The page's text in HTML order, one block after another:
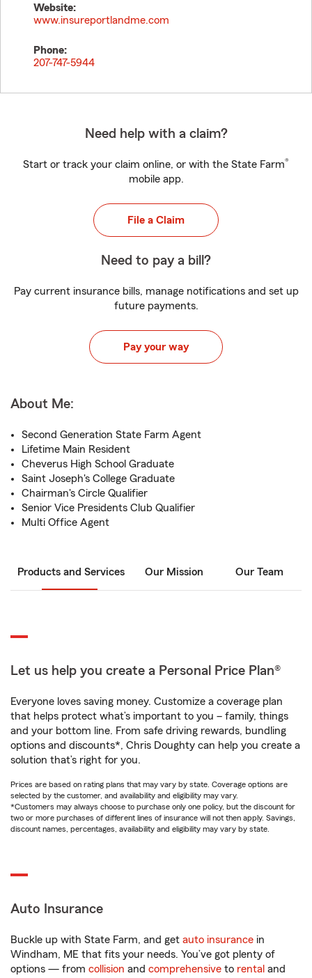
Website:
www.insureportlandme.com
Phone:
207-747-5944
Need help with a claim?
Start or track your claim online, or with the State Farm®
mobile app.
File a Claim
Need to pay a bill?
Pay current insurance bills, manage notifications and set up
future payments.
Pay your way
About Me:
Second Generation State Farm Agent
Lifetime Main Resident
Cheverus High School Graduate
Saint Joseph's College Graduate
Chairman's Circle Qualifier
Senior Vice Presidents Club Qualifier
Multi Office Agent
Products and Services Our Mission Our Team
Let us help you create a Personal Price Plan®
Everyone loves saving money. Customize a coverage plan
that helps protect what’s important to you – family, things
and your bottom line. From safe driving rewards, bundling
options and discounts*, Chris Doughty can help you create a
solution that’s right for you.
Prices are based on rating plans that may vary by state. Coverage options are
selected by the customer, and availability and eligibility may vary.
*Customers may always choose to purchase only one policy, but the discount for
two or more purchases of different lines of insurance will not then apply. Savings,
discount names, percentages, availability and eligibility may vary by state.
Auto Insurance
Buckle up with State Farm, and get auto insurance in
Windham, ME that fits your needs. You’ve got plenty of
options — from collision and comprehensive to rental and